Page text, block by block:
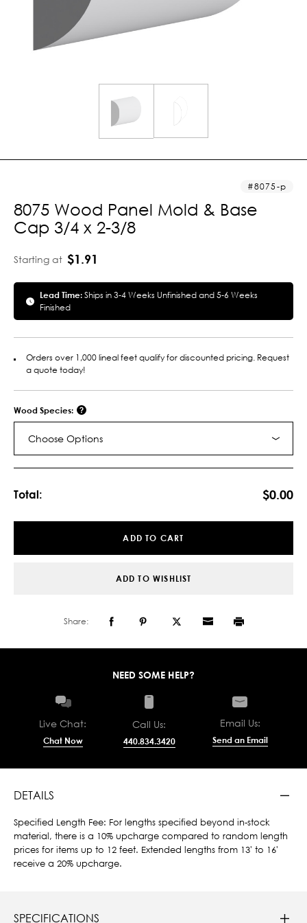
8075-p
8075 Wood Panel Mold & Base
Cap 3/4 x 2-3/8
Starting at $1.91
Lead Time:Ships in 3-4 Weeks Unfinished and 5-6 Weeks
Finished
Orders over 1,000 lineal feet qualify for discounted pricing. Request
a quote today!
Wood Species:
Choose Options
Total: $0.00
ADD TO CART
ADD TO WISHLIST
Share:
NEED SOME HELP?
Live Chat:
Chat Now
Call Us:
440.834.3420
Email Us:
Send an Email
DETAILS
Specified Length Fee: For lengths specified beyond in-stock
material, there is a 10% upcharge compared to random length
prices for items up to 12 feet. Extended lengths from 13' to 16'
receive a 20% upcharge.
SPECIFICATIONS